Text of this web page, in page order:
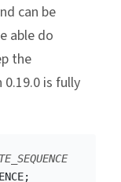
can be
able do
the
is fully
;